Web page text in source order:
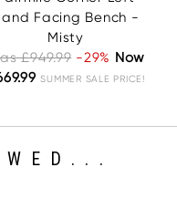
Facing Bench -
Misty
£949.99 -29% Now
SUMMER SALE PRICE!